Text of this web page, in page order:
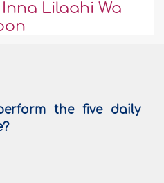
Lilaahi Wa
the five daily